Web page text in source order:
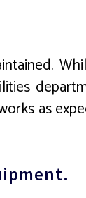
as